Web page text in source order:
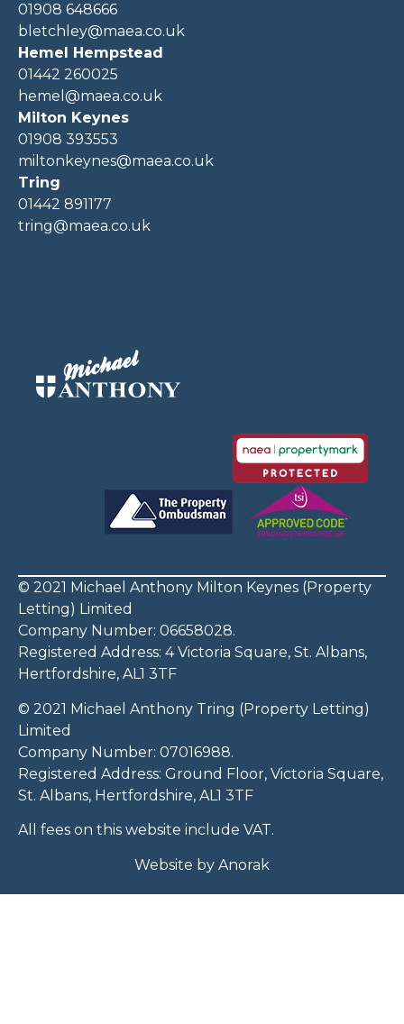
01908 648666
bletchley@maea.co.uk
Hemel Hempstead
01442 260025
hemel@maea.co.uk
Milton Keynes
01908 393553
miltonkeynes@maea.co.uk
Tring
01442 891177
tring@maea.co.uk
© 2021 Michael Anthony Milton Keynes (Property
Letting) Limited
Company Number: 06658028.
Registered Address: 4 Victoria Square, St. Albans,
Hertfordshire, AL1 3TF
© 2021 Michael Anthony Tring (Property Letting)
Limited
Company Number: 07016988.
Registered Address: Ground Floor, Victoria Square,
St. Albans, Hertfordshire, AL1 3TF
All fees on this website include VAT.
Website by Anorak